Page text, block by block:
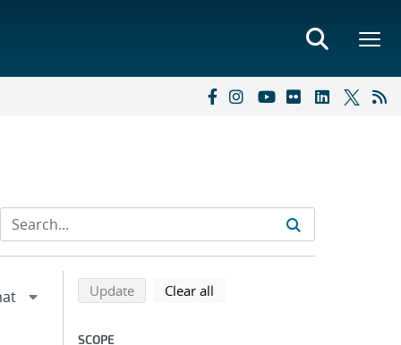
Refine search results
Back to top of search results
Updatesearch using selected filters
Clear all
SCOPE